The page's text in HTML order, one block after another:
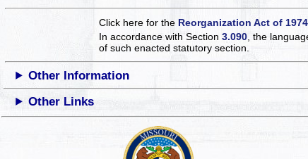
Click here for the Reorganization Act of
In accordance with Section3.090 , the
of such enacted statutory section.
Other Information
Other Links